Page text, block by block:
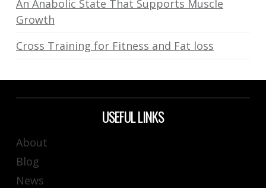
An Anabolic State That Supports Muscle
Growth
Cross Training for Fitness and Fat loss
USEFUL LINKS
About
Blog
News